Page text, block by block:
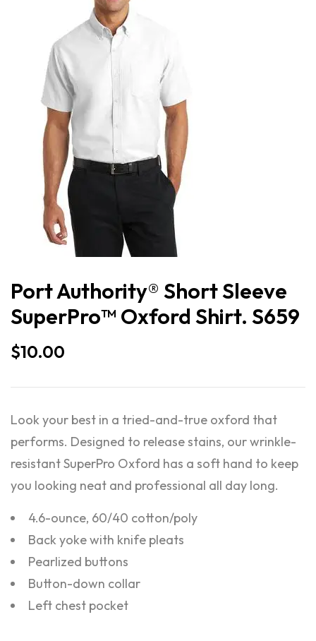
Port Authority® Short Sleeve
SuperPro™ Oxford Shirt. S659
$10.00
Look your best in a tried-and-true oxford that
performs. Designed to release stains, our wrinkle-
resistant SuperPro Oxford has a soft hand to keep
you looking neat and professional all day long.
4.6-ounce, 60/40 cotton/poly
Back yoke with knife pleats
Pearlized buttons
Button-down collar
Left chest pocket